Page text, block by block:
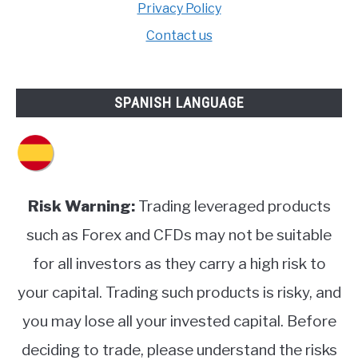
Privacy Policy
Contact us
SPANISH LANGUAGE
Risk Warning:Trading leveraged products
such as Forex and CFDs may not be suitable
for all investors as they carry a high risk to
your capital. Trading such products is risky, and
you may lose all your invested capital. Before
deciding to trade, please understand the risks